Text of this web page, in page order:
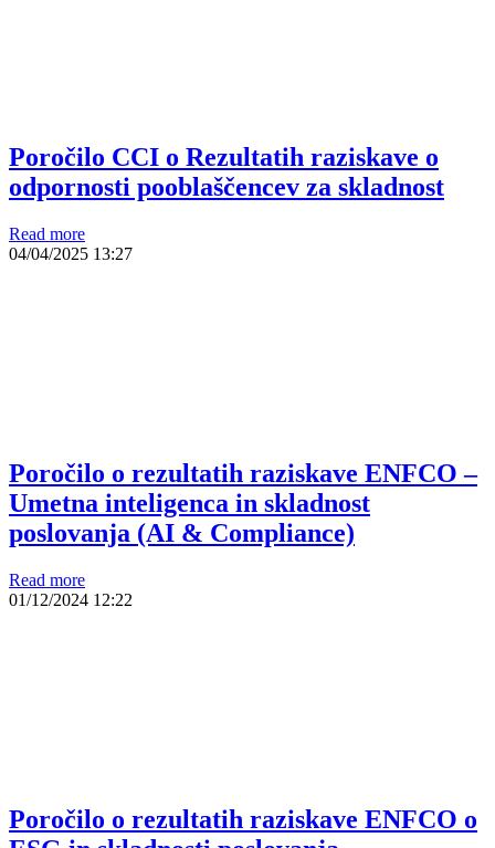
Poročilo CCI o Rezultatih raziskave o
odpornosti pooblaščencev za skladnost
Read more
04/04/2025 13:27
Poročilo o rezultatih raziskave ENFCO –
Umetna inteligenca in skladnost
poslovanja (AI & Compliance)
Read more
01/12/2024 12:22
Poročilo o rezultatih raziskave ENFCO o